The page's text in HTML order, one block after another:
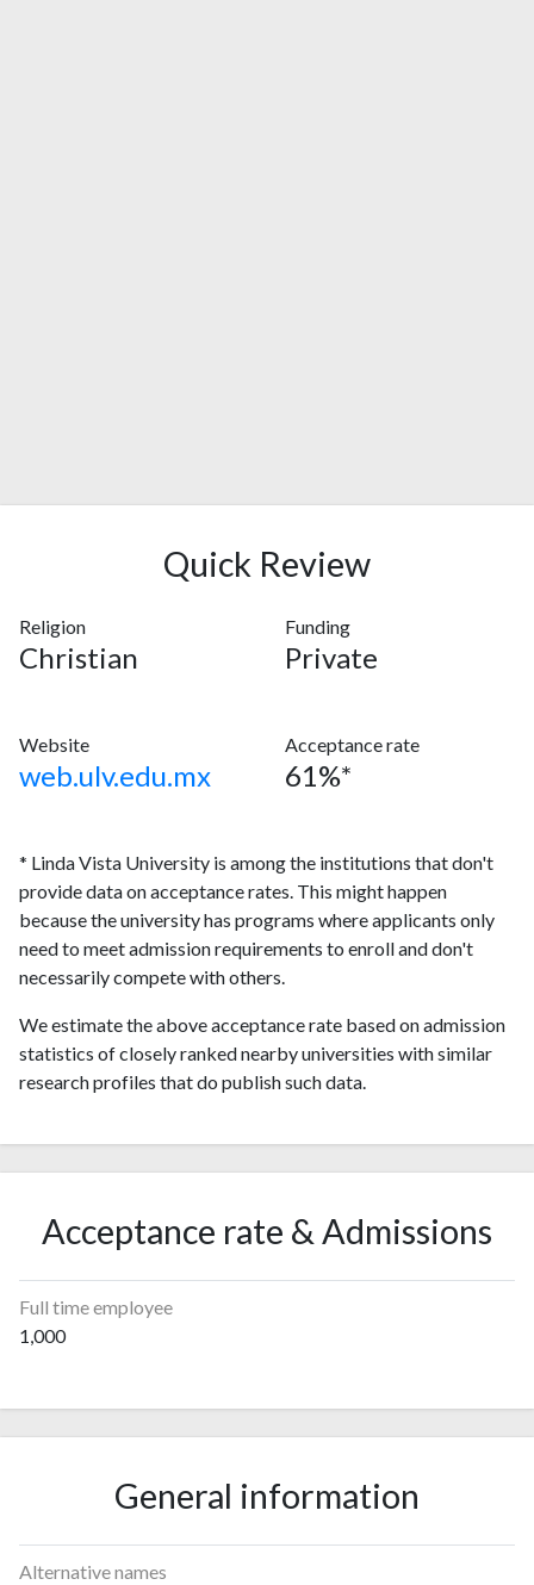
Quick Review
Religion
Christian
Funding
Private
Website
web.ulv.edu.mx
Acceptance rate
61%*
* Linda Vista University is among the institutions that don't
provide data on acceptance rates. This might happen
because the university has programs where applicants only
need to meet admission requirements to enroll and don't
necessarily compete with others.
We estimate the above acceptance rate based on admission
statistics of closely ranked nearby universities with similar
research profiles that do publish such data.
Acceptance rate & Admissions
Full time employee
1,000
General information
Alternative names